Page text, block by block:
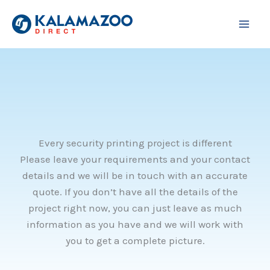
Every security printing project is different
Please leave your requirements and your contact
details and we will be in touch with an accurate
quote. If you don’t have all the details of the
project right now, you can just leave as much
information as you have and we will work with
you to get a complete picture.